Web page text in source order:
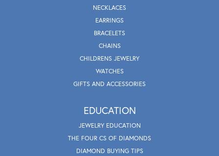
NECKLACES
EARRINGS
BRACELETS
CHAINS
CHILDRENS JEWELRY
WATCHES
GIFTS AND ACCESSORIES
EDUCATION
JEWELRY EDUCATION
THE FOUR CS OF DIAMONDS
DIAMOND BUYING TIPS